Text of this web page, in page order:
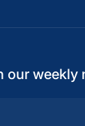
our weekly